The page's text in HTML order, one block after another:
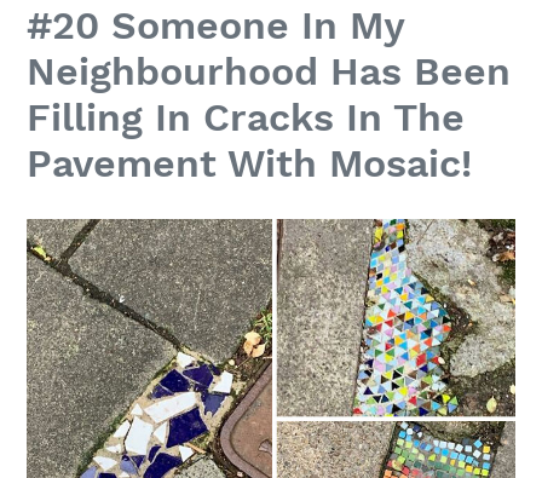
#20 Someone In My
Neighbourhood Has Been
Filling In Cracks In The
Pavement With Mosaic!